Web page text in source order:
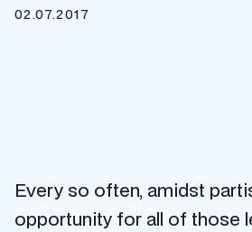
02.07.2017
Every so often, amidst
opportunity for all of those